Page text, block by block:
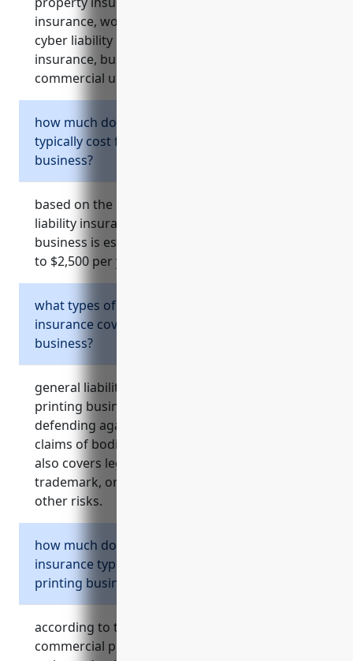
insurance, workers’ compensation insurance,
cyber liability insurance, equipment breakdown
insurance, business interruption insurance and
commercial umbrella insurance.
how much does general liability insurance
typically cost for a commercial printing
business?
based on the references provided, general
liability insurance for a commercial printing
business is estimated to cost between $1,500
to $2,500 per year on average.
what types of risks does general liability
insurance cover for a commercial printing
business?
general liability insurance for a commercial
printing business helps cover the costs of
defending against and paying third party
claims of bodily injury and property damage. it
also covers legal costs if sued for copyright,
trademark, or patent infringement among
other risks.
how much does commercial property
insurance typically cost for a commercial
printing business?
according to the references, the average
commercial property insurance pricing is